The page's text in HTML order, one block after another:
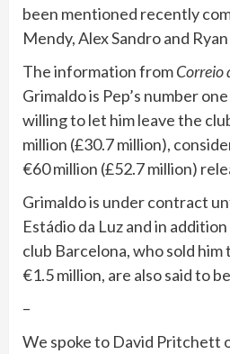
been mentioned recently
Mendy, Alex Sandro and
The information fromCorreio
Grimaldo is Pep’s number
willing to let him leave the
million (£30.7 million),
€60 million (£52.7 million)
Grimaldo is under contract
Estádio da Luz and in
club Barcelona, who sold
€1.5 million, are also said to
–
We spoke to David Pritchett